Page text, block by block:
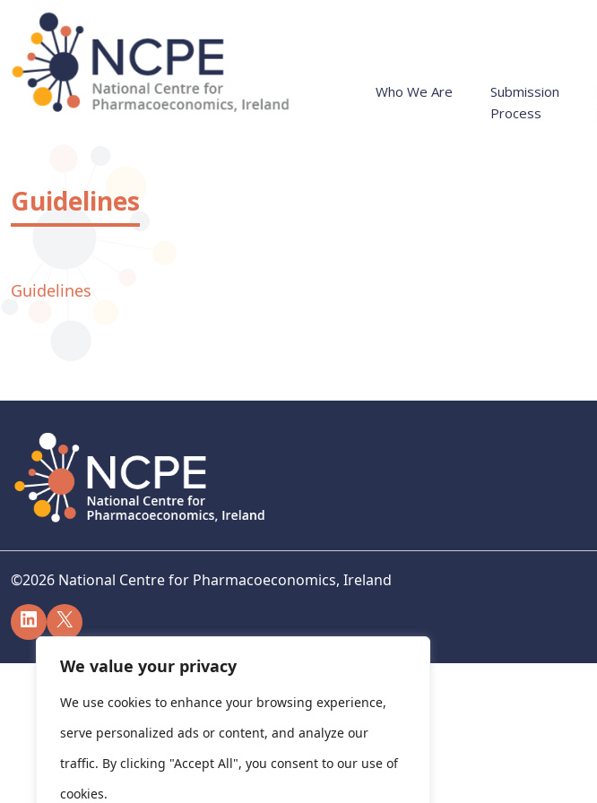
We value your privacy
We use cookies to enhance your browsing experience,
serve personalized ads or content, and analyze our
traffic. By clicking "Accept All", you consent to our use of
cookies.
content
Who We Are
Submission
Process
Guidelines
Guidelines
©2026 National Centre for Pharmacoeconomics, Ireland
LinkedIn
X